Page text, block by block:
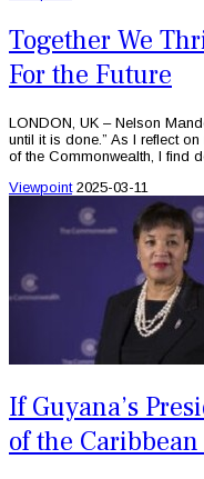
Together We
For the Future
LONDON, UK – Nelson
until it is done.” As I reflect
of the Commonwealth, I find
Viewpoint 2025-03-11
If Guyana’s
of the